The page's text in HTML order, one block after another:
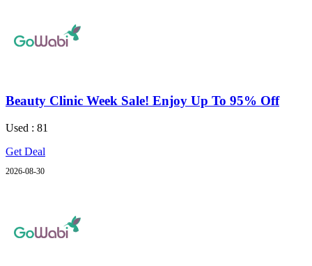
Beauty Clinic Week Sale! Enjoy Up To 95% Off
Used : 81
Get Deal
2026-08-30